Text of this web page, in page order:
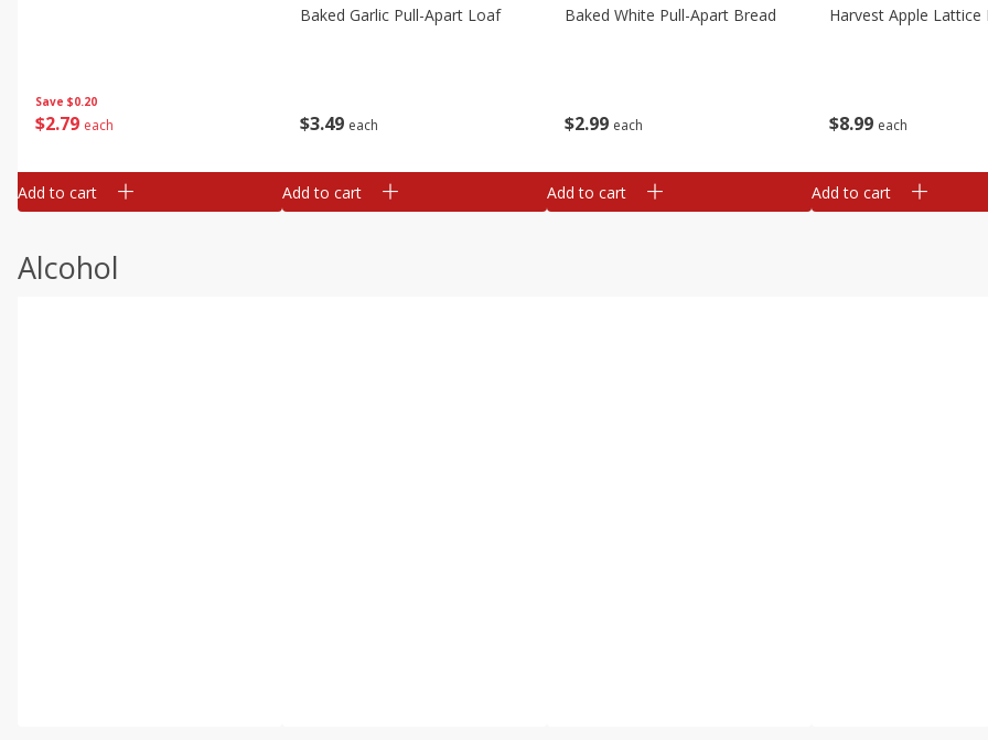
Save $0.20
$2 79 each
Add to cart
$3 49 each
Baked Garlic Pull-Apart Loaf
Add to cart
$2 99 each
Baked White Pull-Apart Bread
Add to cart
$8 99 each
Harvest Apple Lattice
Add to cart
Alcohol